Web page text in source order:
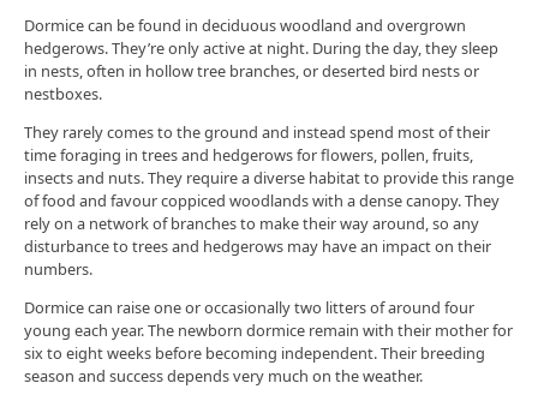
Dormice can be found in deciduous woodland and overgrown
hedgerows. They’re only active at night. During the day, they sleep
in nests, often in hollow tree branches, or deserted bird nests or
nestboxes.
They rarely comes to the ground and instead spend most of their
time foraging in trees and hedgerows for flowers, pollen, fruits,
insects and nuts. They require a diverse habitat to provide this range
of food and favour coppiced woodlands with a dense canopy. They
rely on a network of branches to make their way around, so any
disturbance to trees and hedgerows may have an impact on their
numbers.
Dormice can raise one or occasionally two litters of around four
young each year. The newborn dormice remain with their mother for
six to eight weeks before becoming independent. Their breeding
season and success depends very much on the weather.